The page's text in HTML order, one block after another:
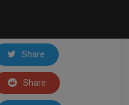
Share
Share